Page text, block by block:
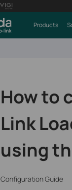
Products
How to
Link
using
Configuration Guide